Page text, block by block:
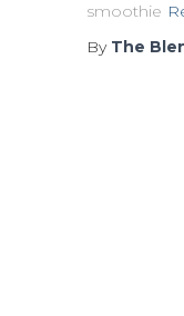
smoothie
By The